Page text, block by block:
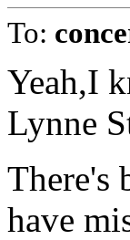
To:
Yeah,I
Lynne
There's
have